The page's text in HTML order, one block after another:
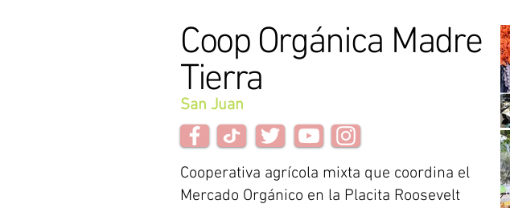
Coop Orgánica Madre
Tierra
San Juan
Cooperativa agrícola mixta que coordina el
Mercado Orgánico en la Placita Roosevelt